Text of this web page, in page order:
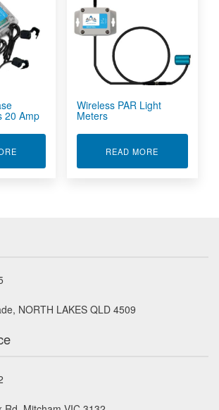
20 Amp
ABOUT WIRELESS 3 PHASE CURRENT
Wireless PAR Light
Meters
READ MORE
NORTH LAKES QLD 4509